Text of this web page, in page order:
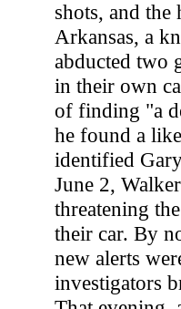
shots, and
Arkansas, a
abducted two
in their own
of finding "a
he found a
identified
June 2,
threatening
their car. By
new alerts
investigators